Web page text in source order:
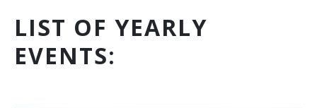
LIST OF YEARLY
EVENTS: